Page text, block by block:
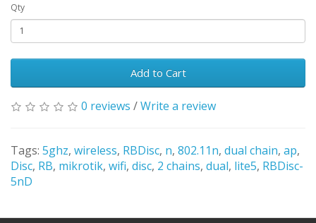
Qty
Add to Cart
0 reviews /Write a review
Tags: 5ghz, wireless, RBDisc, n, 802.11n, dual chain, ap,
Disc, RB, mikrotik, wifi, disc, 2 chains, dual, lite5, RBDisc-
5nD